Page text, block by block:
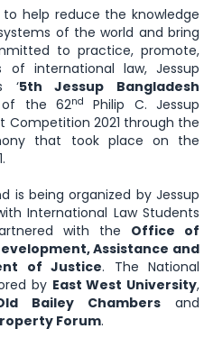
help reduce the knowledge
of the world and bring
to practice, promote,
international law, Jessup
‘5th Jessup Bangladesh
of the 62nd
Philip C. Jessup
Competition 2021 through the
that took place on the
is being organized by Jessup
International Law Students
with the Office of
Assistance and
of Justice. The National
by East West University,
Bailey Chambers and
Forum.